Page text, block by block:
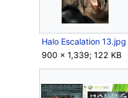
Halo Escalation 13.jpg
900 × 1,339; 122 KB